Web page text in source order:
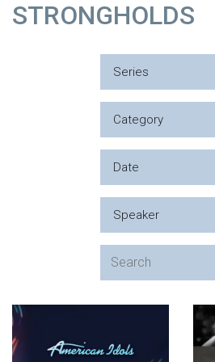
STRONGHOLDS
Series
Category
Date
Speaker